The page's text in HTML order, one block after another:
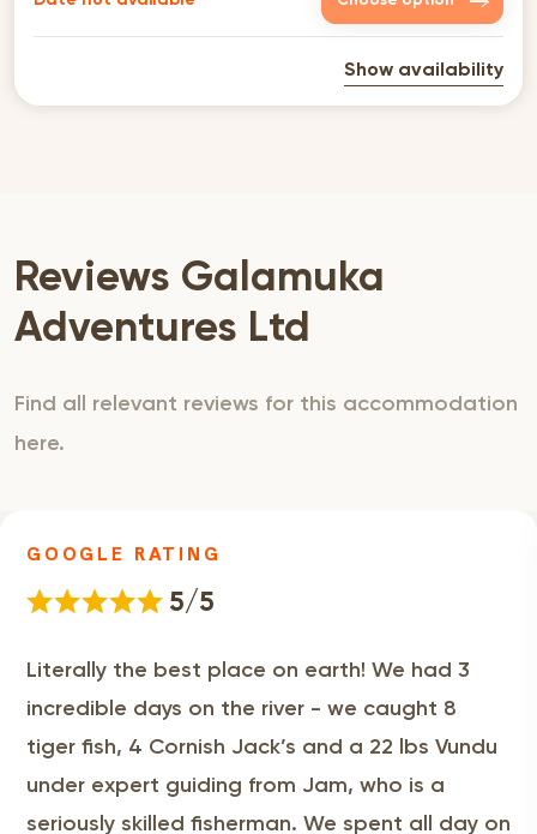
Show availability
Reviews Galamuka
Adventures Ltd
Find all relevant reviews for this accommodation
here.
GOOGLE RATING
5/5
Literally the best place on earth! We had 3
incredible days on the river - we caught 8
tiger fish, 4 Cornish Jack’s and a 22 lbs Vundu
under expert guiding from Jam, who is a
seriously skilled fisherman. We spent all day on